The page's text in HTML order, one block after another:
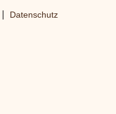
Datenschutz